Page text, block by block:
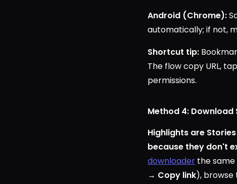
Android (Chrome):
automatically; if not,
Shortcut tip:
The flow copy URL,
permissions.
Method 4: Download
Highlights are
because they don't
downloader the
→ Copy link), browse